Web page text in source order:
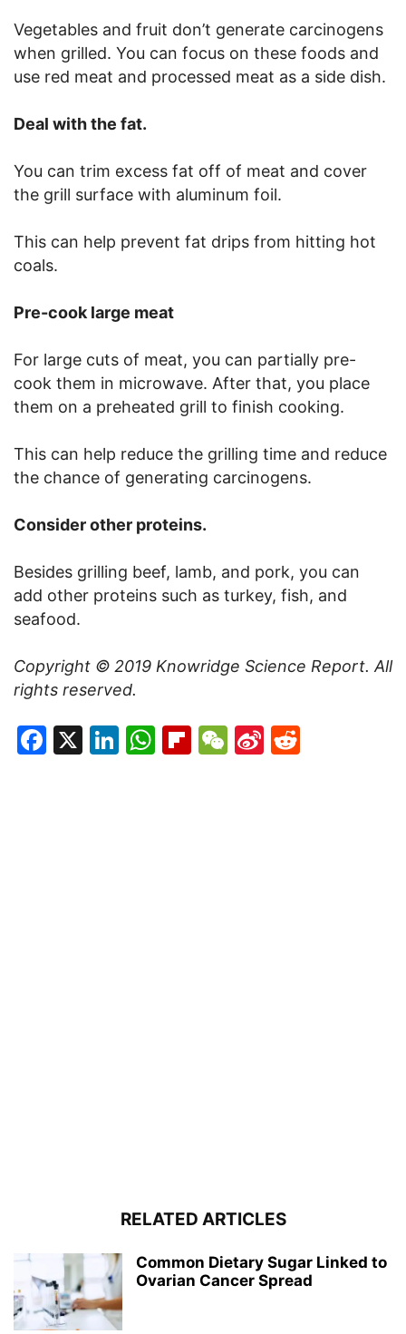
Vegetables and fruit don’t generate carcinogens
when grilled. You can focus on these foods and
use red meat and processed meat as a side dish.
Deal with the fat.
You can trim excess fat off of meat and cover
the grill surface with aluminum foil.
This can help prevent fat drips from hitting hot
coals.
Pre-cook large meat
For large cuts of meat, you can partially pre-
cook them in microwave. After that, you place
them on a preheated grill to finish cooking.
This can help reduce the grilling time and reduce
the chance of generating carcinogens.
Consider other proteins.
Besides grilling beef, lamb, and pork, you can
add other proteins such as turkey, fish, and
seafood.
Copyright © 2019 Knowridge Science Report. All
rights reserved.
Facebook
X LinkedIn
WhatsApp
Flipboard
WeChat
Sina
RELATED ARTICLES
Common Dietary Sugar Linked to
Ovarian Cancer Spread